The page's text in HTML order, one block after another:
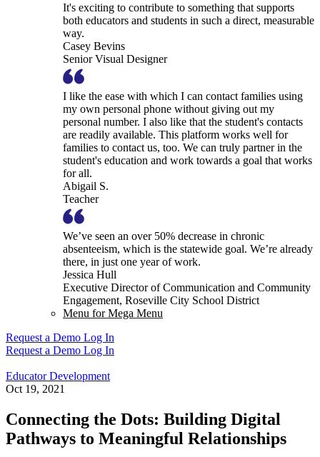
It's exciting to contribute to something that supports
both educators and students in such a direct, measurable
way.
Casey Bevins
Senior Visual Designer
I like the ease with which I can contact families using
my own personal phone without giving out my
personal number. I also like that the student's contacts
are readily available. This platform works well for
families to contact us, too. We can truly partner in the
student's education and work towards a goal that works
for all.
Abigail S.
Teacher
We’ve seen an over 50% decrease in chronic
absenteeism, which is the statewide goal. We’re already
there, in just one year of work.
Jessica Hull
Executive Director of Communication and Community
Engagement, Roseville City School District
Menu for Mega Menu
Request a Demo Log In
Request a Demo Log In
Educator Development
Oct 19, 2021
Connecting the Dots: Building Digital
Pathways to Meaningful Relationships